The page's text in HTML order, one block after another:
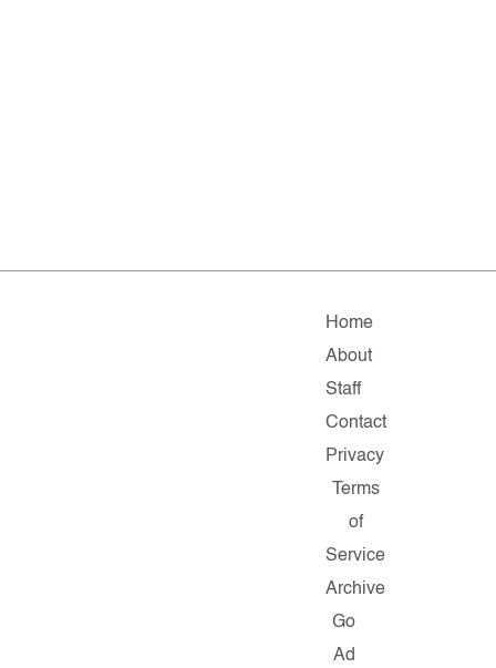
Home
About
Staff
Contact
Privacy
Terms
of
Service
Archive
Go
Ad